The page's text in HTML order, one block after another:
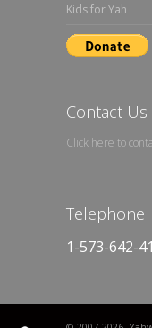
Kids for Yah
Contact Us
Click here to
Telephone
1-573-642-